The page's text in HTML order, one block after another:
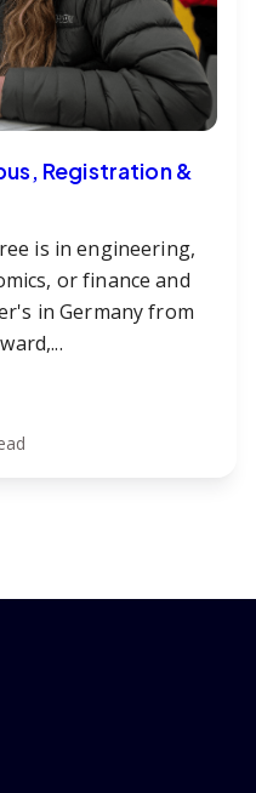
Registration &
is in engineering,
or finance and
in Germany from